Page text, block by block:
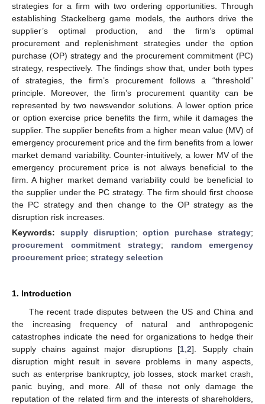
strategies for a firm with two ordering opportunities. Through
establishing Stackelberg game models, the authors drive the
supplier’s optimal production, and the firm’s optimal
procurement and replenishment strategies under the option
purchase (OP) strategy and the procurement commitment (PC)
strategy, respectively. The findings show that, under both types
of strategies, the firm’s procurement follows a “threshold”
principle. Moreover, the firm’s procurement quantity can be
represented by two newsvendor solutions. A lower option price
or option exercise price benefits the firm, while it damages the
supplier. The supplier benefits from a higher mean value (MV) of
emergency procurement price and the firm benefits from a lower
market demand variability. Counter-intuitively, a lower MV of the
emergency procurement price is not always beneficial to the
firm. A higher market demand variability could be beneficial to
the supplier under the PC strategy. The firm should first choose
the PC strategy and then change to the OP strategy as the
disruption risk increases.
Keywords: supply disruption;option purchase strategy;
procurement commitment strategy; random emergency
procurement price; strategy selection
1. Introduction
The recent trade disputes between the US and China and
the increasing frequency of natural and anthropogenic
catastrophes indicate the need for organizations to hedge their
supply chains against major disruptions [1 ,2]. Supply chain
disruption might result in severe problems in many aspects,
such as enterprise bankruptcy, job losses, stock market crash,
panic buying, and more. All of these not only damage the
reputation of the related firm and the interests of shareholders,